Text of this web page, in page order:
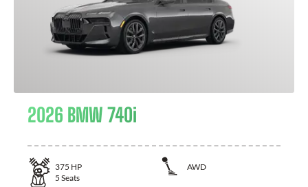
2026 BMW 740i
375 HP
AWD
5 Seats